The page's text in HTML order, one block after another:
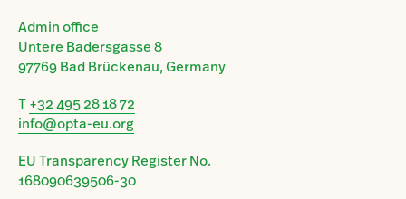
Admin office
Untere Badersgasse 8
97769 Bad Brückenau, Germany
T+32 495 28 18 72
info@opta-eu.org
EU Transparency Register No.
168090639506-30